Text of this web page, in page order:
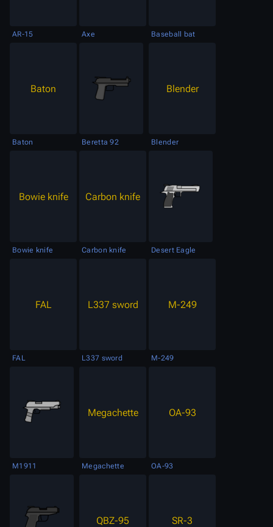
AR-15 Axe Baseball bat
Baton
Baton Beretta 92
Blender
Blender
Bowie knife
Bowie knife
Carbon knife
Carbon knife Desert Eagle
FAL
FAL
L337 sword
L337 sword
M-249
M-249
M1911
Megachette
Megachette
OA-93
OA-93
QBZ-95 SR-3